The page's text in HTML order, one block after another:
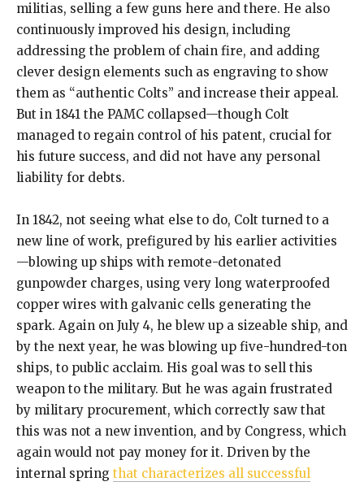
militias, selling a few guns here and there. He also
continuously improved his design, including
addressing the problem of chain fire, and adding
clever design elements such as engraving to show
them as “authentic Colts” and increase their appeal.
But in 1841 the PAMC collapsed—though Colt
managed to regain control of his patent, crucial for
his future success, and did not have any personal
liability for debts.
In 1842, not seeing what else to do, Colt turned to a
new line of work, prefigured by his earlier activities
—blowing up ships with remote-detonated
gunpowder charges, using very long waterproofed
copper wires with galvanic cells generating the
spark. Again on July 4, he blew up a sizeable ship, and
by the next year, he was blowing up five-hundred-ton
ships, to public acclaim. His goal was to sell this
weapon to the military. But he was again frustrated
by military procurement, which correctly saw that
this was not a new invention, and by Congress, which
again would not pay money for it. Driven by the
internal spring that characterizes all successful